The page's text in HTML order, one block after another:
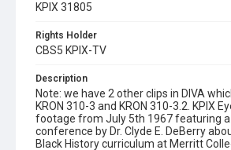
KPIX 31805
Rights Holder
CBS5 KPIX-TV
Description
Note: we have 2 other clips in DIVA
KRON 310-3 and KRON 310-3.2. KPIX
footage from July 5th 1967 featuring a
conference by Dr. Clyde E. DeBerry
Black History curriculum at Merritt